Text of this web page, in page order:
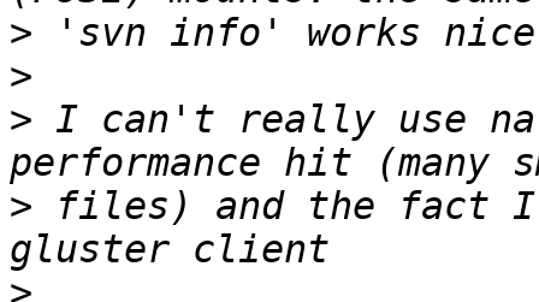
>
>
> I can't really use
> files) and the fact I
>